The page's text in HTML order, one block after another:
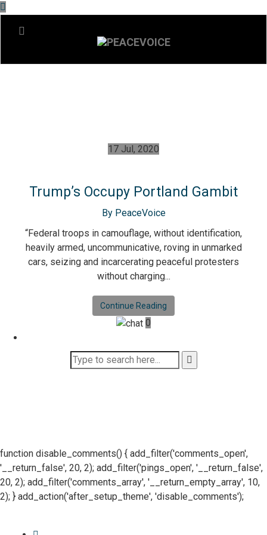
17 Jul, 2020
Trump’s Occupy Portland Gambit
By PeaceVoice
“Federal troops in camouflage, without identification,
heavily armed, uncommunicative, roving in unmarked
cars, seizing and incarcerating peaceful protesters
without charging...
Continue Reading
0
function disable_comments() { add_filter('comments_open',
'__return_false', 20, 2); add_filter('pings_open', '__return_false',
20, 2); add_filter('comments_array', '__return_empty_array', 10,
2); } add_action('after_setup_theme', 'disable_comments');